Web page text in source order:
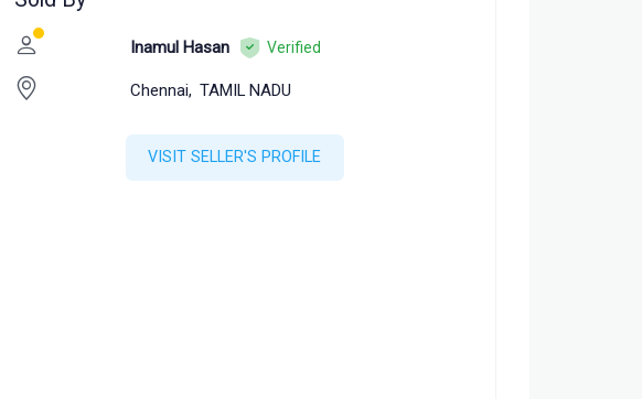
Inamul Hasan Verified
Chennai, TAMIL NADU
VISIT SELLER'S PROFILE